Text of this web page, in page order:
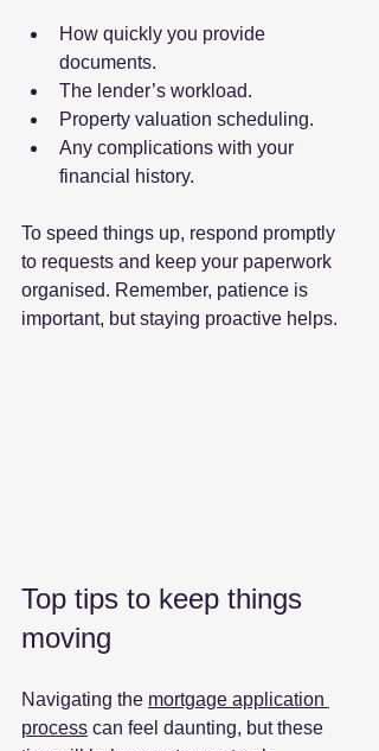
How quickly you provide
documents.
The lender’s workload.
Property valuation scheduling.
Any complications with your
financial history.
To speed things up, respond promptly
to requests and keep your paperwork
organised. Remember, patience is
important, but staying proactive helps.
Top tips to keep things
moving
Navigating the mortgage application
process can feel daunting, but these